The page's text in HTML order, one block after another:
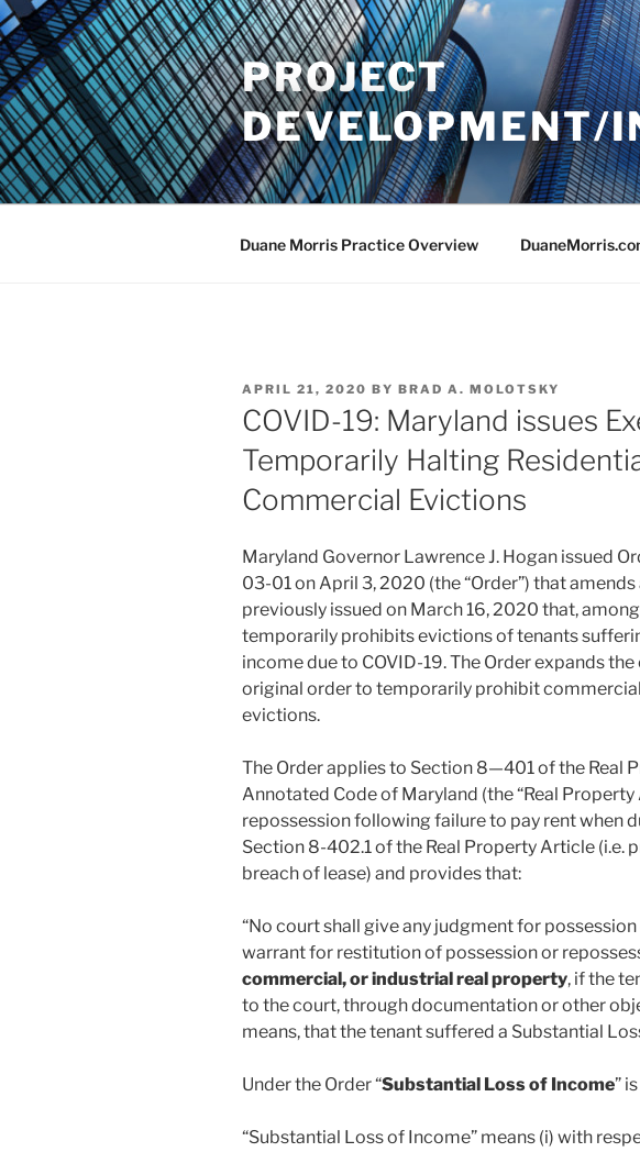
Skip
to
content
PROJECT
DEVELOPMENT/
Duane Morris Practice Overview
POSTED
ON
APRIL 21, 2020 BY BRAD A. MOLOTSKY
COVID-19: Maryland issues
Temporarily Halting
Commercial Evictions
Maryland Governor Lawrence J. Hogan issued
03-01 on April 3, 2020 (the “Order”) that
previously issued on March 16, 2020 that,
temporarily prohibits evictions of tenants
income due to COVID-19. The Order expands
original order to temporarily prohibit
evictions.
The Order applies to Section 8—401 of the Real
Annotated Code of Maryland (the “Real Property
repossession following failure to pay rent when
Section 8-402.1 of the Real Property Article (i.e.
breach of lease) and provides that:
“No court shall give any judgment for
warrant for restitution of possession or
commercial, or industrial real property, if the
to the court, through documentation or other
means, that the tenant suffered a Substantial
Under the Order “Substantial Loss of Income”
“Substantial Loss of Income” means (i) with